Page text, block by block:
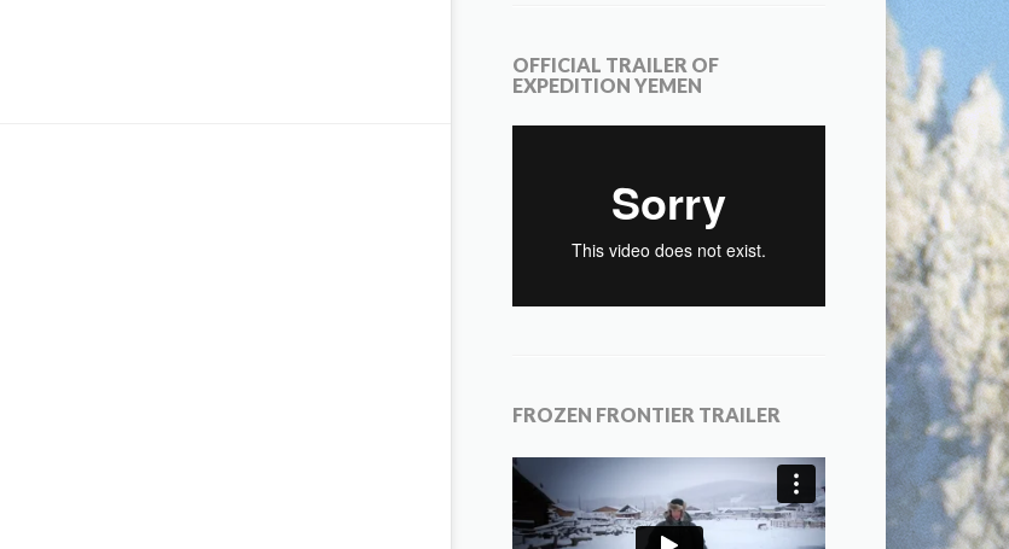
OFFICIAL TRAILER OF
EXPEDITION YEMEN
FROZEN FRONTIER TRAILER